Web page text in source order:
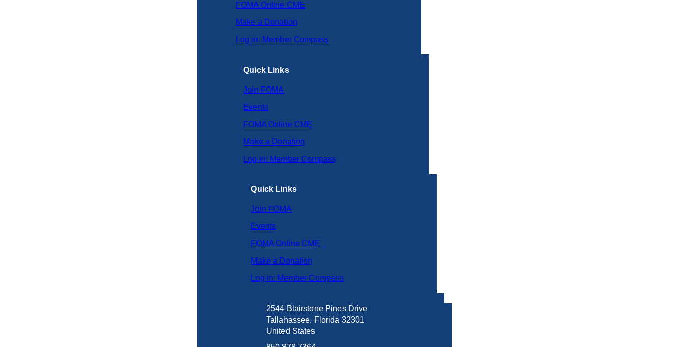
FOMA Online CME
Make a Donation
Log in: Member Compass
Quick Links
Join FOMA
Events
FOMA Online CME
Make a Donation
Log in: Member Compass
Quick Links
Join FOMA
Events
FOMA Online CME
Make a Donation
Log in: Member Compass
2544 Blairstone Pines Drive
Tallahassee, Florida 32301
United States